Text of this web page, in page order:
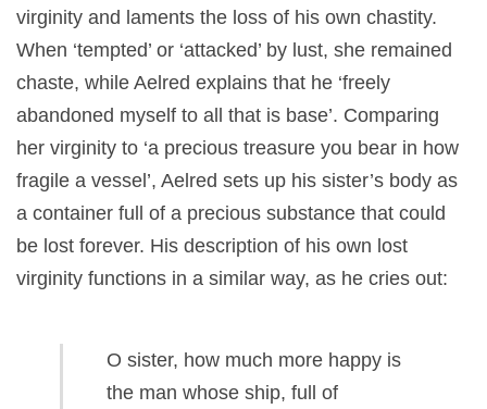
virginity and laments the loss of his own chastity.
When ‘tempted’ or ‘attacked’ by lust, she remained
chaste, while Aelred explains that he ‘freely
abandoned myself to all that is base’. Comparing
her virginity to ‘a precious treasure you bear in how
fragile a vessel’, Aelred sets up his sister’s body as
a container full of a precious substance that could
be lost forever. His description of his own lost
virginity functions in a similar way, as he cries out:
O sister, how much more happy is
the man whose ship, full of